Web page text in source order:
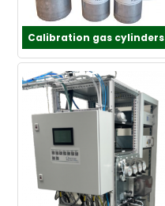
Calibration gas cylinders